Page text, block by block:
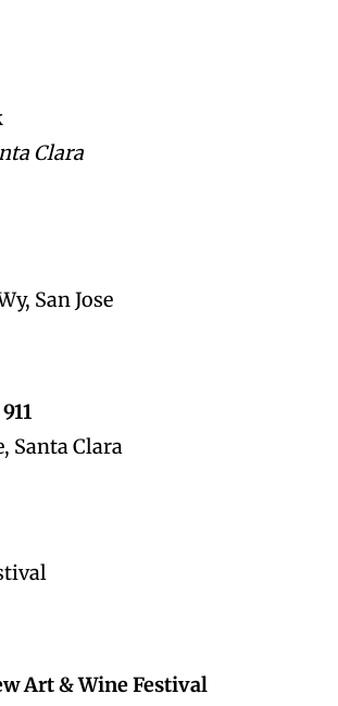
Clara
San Jose
Santa Clara
Art & Wine Festival